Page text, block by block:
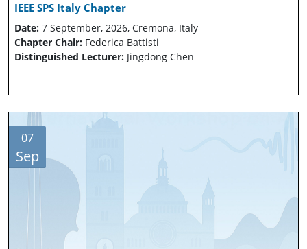
IEEE SPS Italy Chapter
Date: 7 September, 2026, Cremona, Italy
Chapter Chair: Federica Battisti
Distinguished Lecturer: Jingdong Chen
07
Sep